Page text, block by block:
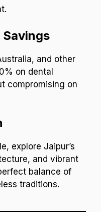
and other
on dental
compromising on
explore Jaipur’s
and vibrant
balance of
traditions.